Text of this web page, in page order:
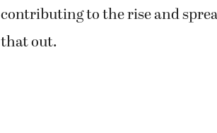
contributing to the rise and
that out.